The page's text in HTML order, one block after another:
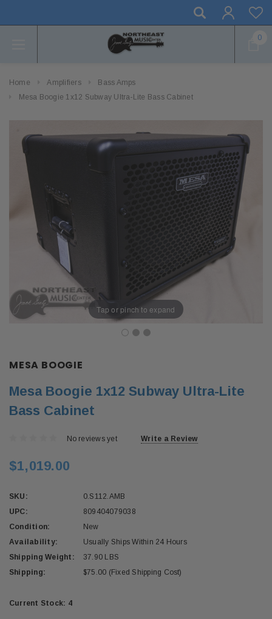
0
Home Amplifiers
Bass Amps
Mesa Boogie 1x12 Subway Ultra-Lite Bass Cabinet
Tap or pinch to expand
MESA BOOGIE
Mesa Boogie 1x12 Subway Ultra-Lite
Bass Cabinet
No reviews yet Write a Review
$1,019.00
SKU:
0.S112.AMB
UPC:
809404079038
Condition:
New
Availability:
Usually Ships Within 24 Hours
Shipping Weight:
37.90 LBS
Shipping:
$75.00 (Fixed Shipping Cost)
Current Stock: 4